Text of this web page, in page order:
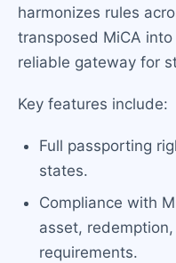
harmonizes rules
transposed MiCA
reliable gateway for
Key features include:
Full passporting
states.
Compliance with
asset,
requirements.